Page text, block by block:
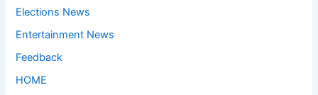
Elections News
Entertainment News
Feedback
HOME